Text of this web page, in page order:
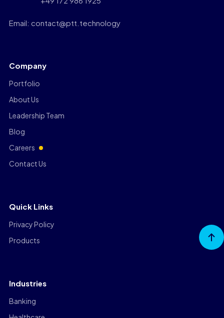
Email: contact@ptt.technology
Company
Portfolio
About Us
Leadership Team
Blog
Careers
Contact Us
Quick Links
Privacy Policy
Products
Industries
Banking
Go to
Top